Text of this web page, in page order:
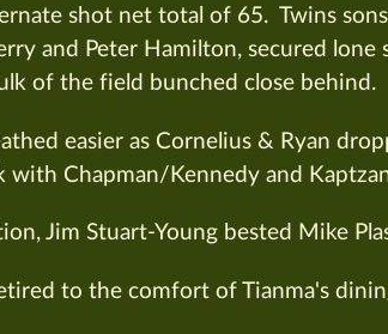
shot net total of 65. Twins
and Peter Hamilton, secured lone
of the field bunched close behind.
easier as Cornelius & Ryan
with Chapman/Kennedy and
Jim Stuart-Young bested Mike
to the comfort of Tianma's